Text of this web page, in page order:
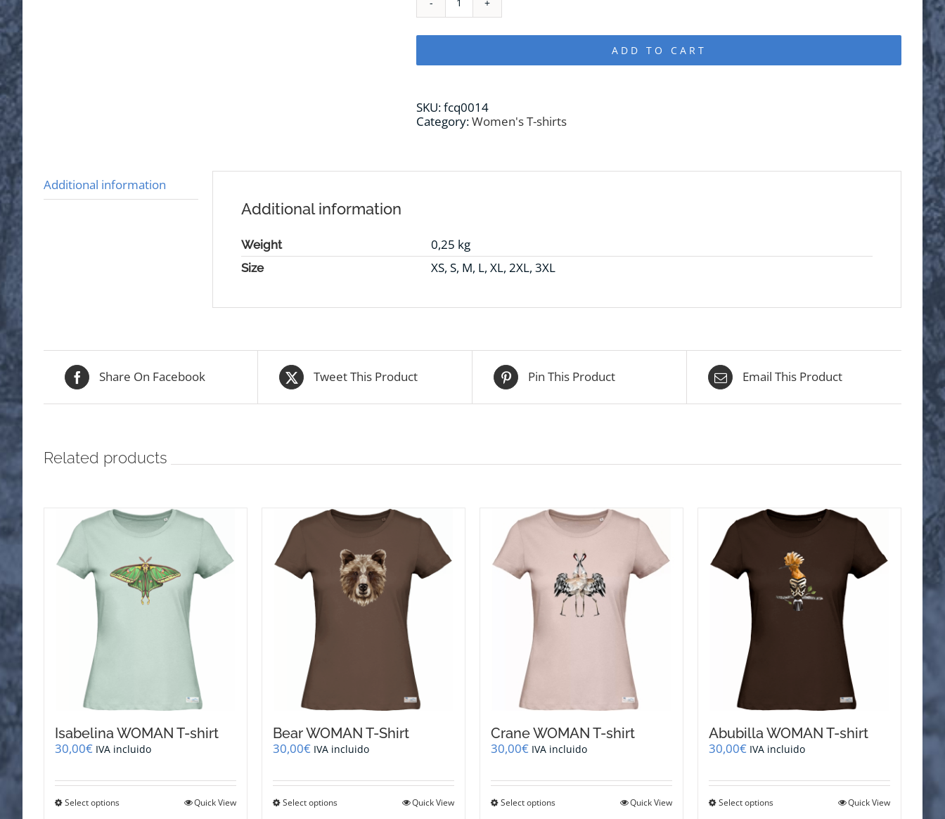
Abejaruco
WOMAN
T-
quantity
ADD TO CART
SKU:fcq0014
Category:Women's T-shirts
Additional information
Additional information
Weight 0,25 kg
Size XS, S, M, L, XL, 2XL, 3XL
Share On Facebook Tweet This Product Pin This Product Email This Product
Related products
Isabelina WOMAN T-shirt
30,00€ IVA incluido
Select options Quick View
Bear WOMAN T-Shirt
30,00€ IVA incluido
Select options Quick View
Crane WOMAN T-shirt
30,00€ IVA incluido
Select options Quick View
Abubilla WOMAN T-shirt
30,00€ IVA incluido
Select options Quick View